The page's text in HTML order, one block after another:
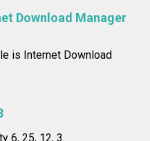
Download Manager
is Internet Download
6, 25, 12, 3.